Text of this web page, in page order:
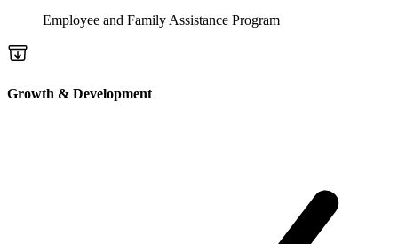
Employee and Family Assistance Program
Growth & Development